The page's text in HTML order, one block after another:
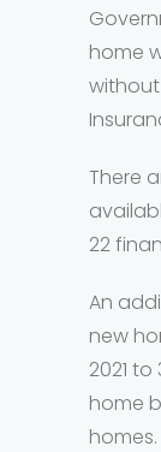
home
There
22
An
new
2021
home
homes.